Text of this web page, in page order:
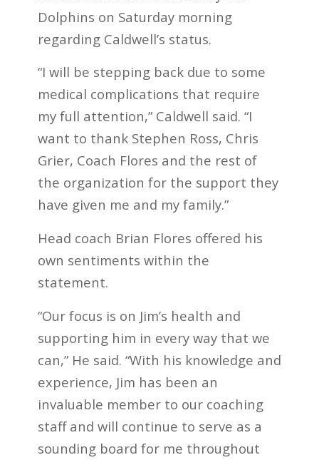
Dolphins on Saturday morning
regarding Caldwell’s status.
“I will be stepping back due to some
medical complications that require
my full attention,” Caldwell said. “I
want to thank Stephen Ross, Chris
Grier, Coach Flores and the rest of
the organization for the support they
have given me and my family.”
Head coach Brian Flores offered his
own sentiments within the
statement.
“Our focus is on Jim’s health and
supporting him in every way that we
can,” He said. “With his knowledge and
experience, Jim has been an
invaluable member to our coaching
staff and will continue to serve as a
sounding board for me throughout